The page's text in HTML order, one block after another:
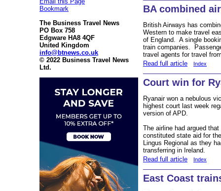
Bookmark
The Business Travel News
PO Box 758
Edgware HA8 4QF
United Kingdom
info@btnews.co.uk
© 2022 Business Travel News
Ltd.
BA combined
British Airways has
Western to make travel
of England. A single
train companies.
travel agents for travel
Read full article
Index
Court win for
Ryanair won a nebulous
highest court last week
version of APD.
The airline had argued
constituted state aid for
Lingus Regional as they
transferring in Ireland.
Read full article
Index
East Coast